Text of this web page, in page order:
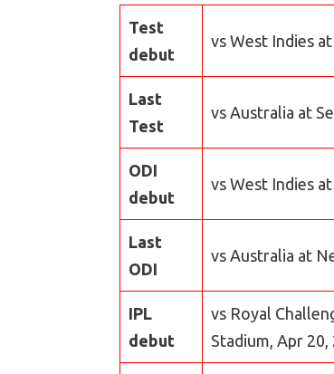
Test
debut
vs West Indies
Last
Test
vs Australia at
ODI
debut
vs West Indies
Last
ODI
vs Australia at
IPL
debut
vs Royal
Stadium, Apr 20,